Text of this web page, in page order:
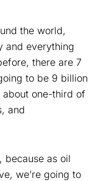
the world,
and everything
there are 7
to be 9 billion
about one-third of
and
because as oil
we’re going to